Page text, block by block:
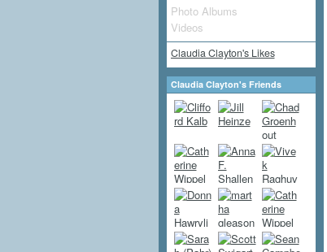
Photo Albums
Videos
Claudia Clayton's Likes
Claudia Clayton's Friends